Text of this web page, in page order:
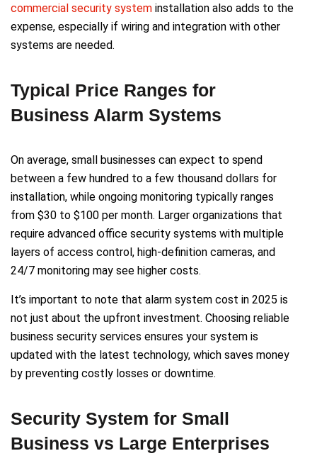
commercial security system installation also adds to the
expense, especially if wiring and integration with other
systems are needed.
Typical Price Ranges for
Business Alarm Systems
On average, small businesses can expect to spend
between a few hundred to a few thousand dollars for
installation, while ongoing monitoring typically ranges
from $30 to $100 per month. Larger organizations that
require advanced office security systems with multiple
layers of access control, high-definition cameras, and
24/7 monitoring may see higher costs.
It’s important to note that alarm system cost in 2025 is
not just about the upfront investment. Choosing reliable
business security services ensures your system is
updated with the latest technology, which saves money
by preventing costly losses or downtime.
Security System for Small
Business vs Large Enterprises